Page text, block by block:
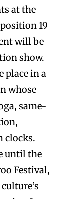
at the
19
will be
show.
place in a
whose
same-
clocks.
until the
Festival,